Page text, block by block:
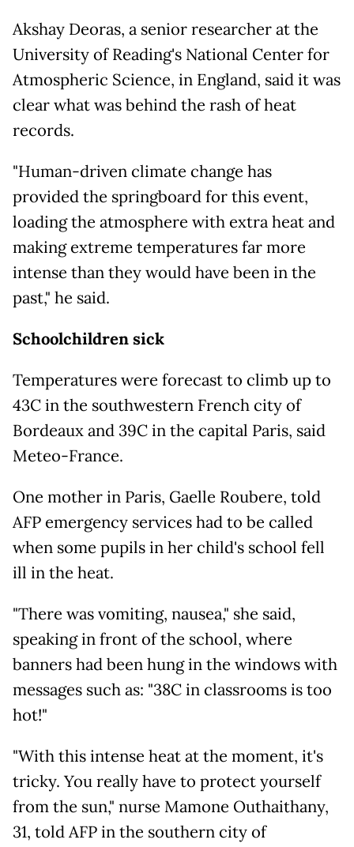
Akshay Deoras, a senior researcher at the
University of Reading's National Center for
Atmospheric Science, in England, said it was
clear what was behind the rash of heat
records.
"Human-driven climate change has
provided the springboard for this event,
loading the atmosphere with extra heat and
making extreme temperatures far more
intense than they would have been in the
past," he said.
Schoolchildren sick
Temperatures were forecast to climb up to
43C in the southwestern French city of
Bordeaux and 39C in the capital Paris, said
Meteo-France.
One mother in Paris, Gaelle Roubere, told
AFP emergency services had to be called
when some pupils in her child's school fell
ill in the heat.
"There was vomiting, nausea," she said,
speaking in front of the school, where
banners had been hung in the windows with
messages such as: "38C in classrooms is too
hot!"
"With this intense heat at the moment, it's
tricky. You really have to protect yourself
from the sun," nurse Mamone Outhaithany,
31, told AFP in the southern city of